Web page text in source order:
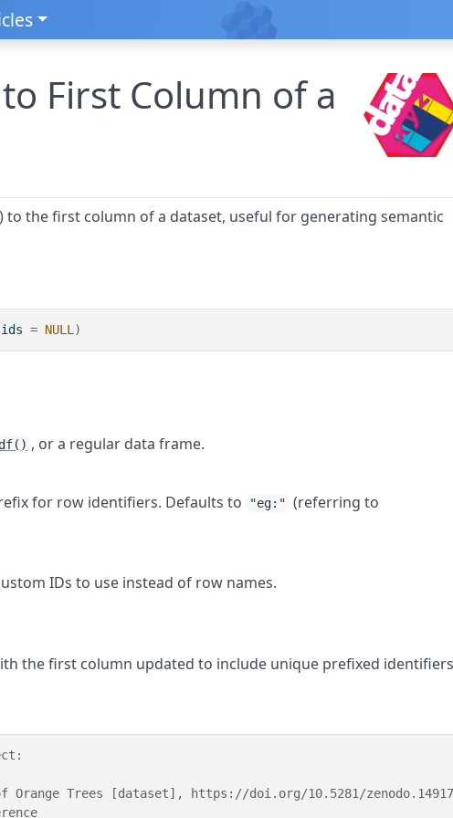
First Column of a
) to the first column of a dataset, useful for generating semantic
= NULL )
, or a regular data frame.
for row identifiers. Defaults to
"eg:" (referring to
IDs to use instead of row names.
the first column updated to include unique prefixed
Orange Trees [dataset], https://doi.org/10.5281/